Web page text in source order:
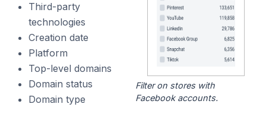
Third-party
technologies
Creation date
Platform
Top-level domains
Domain status
Domain type
Filter on stores with
Facebook accounts.